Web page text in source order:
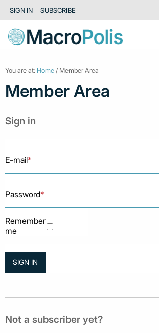
SIGN IN SUBSCRIBE
You are at: Home / Member Area
Member Area
Sign in
E-mail*
Password*
Remember
me
Not a subscriber yet?